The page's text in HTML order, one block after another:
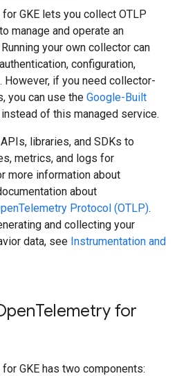
GKE lets you collect OTLP
manage and operate an
your own collector can
configuration,
However, if you need collector-
you can use the Google-Built
instead of this managed service.
libraries, and SDKs to
metrics, and logs for
more information about
about
Protocol (OTLP).
and collecting your
data, see Instrumentation and
Telemetry for
GKE has two components: